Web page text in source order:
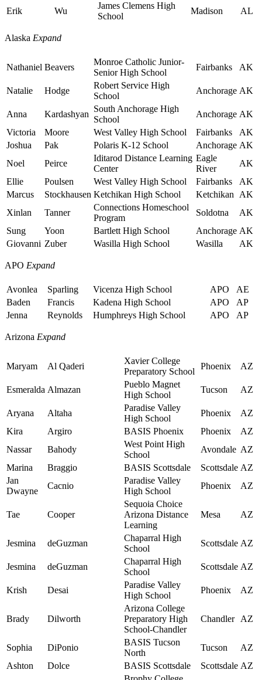
Erik
Wu
James Clemens High
School
Madison AL
Alaska Expand
Nathaniel Beavers
Monroe Catholic Junior-
Senior High School
Fairbanks AK
Natalie Hodge
Robert Service High
School
Anchorage AK
Anna Kardashyan
South Anchorage High
School
Anchorage AK
Victoria
Moore West Valley High School Fairbanks
AK
Joshua
Pak Polaris K-12 School Anchorage AK
Noel
Peirce
Iditarod Distance Learning
Center
Eagle
River
AK
Ellie
Poulsen West Valley High School Fairbanks
AK
Marcus
Stockhausen Ketchikan High School Ketchikan AK
Xinlan
Tanner
Connections Homeschool
Program
Soldotna
AK
Sung
Yoon Bartlett High School Anchorage AK
Giovanni Zuber Wasilla High School Wasilla AK
APO Expand
Avonlea Sparling Vicenza High School APO
AE
Baden
Francis Kadena High School APO
AP
Jenna
Reynolds Humphreys High School APO AP
Arizona Expand
Maryam Al Qaderi
Xavier College
Preparatory School
Phoenix AZ
Esmeralda Almazan
Pueblo Magnet
High School
Tucson AZ
Aryana Altaha
Paradise Valley
High School
Phoenix
AZ
Kira
Argiro BASIS Phoenix Phoenix
AZ
Nassar
Bahody
West Point High
School
Avondale AZ
Marina
Braggio BASIS Scottsdale Scottsdale AZ
Jan
Dwayne
Cacnio
Paradise Valley
High School
Phoenix AZ
Tae Cooper
Sequoia Choice
Arizona Distance
Learning
Mesa AZ
Jesmina deGuzman
Chaparral High
School
Scottsdale AZ
Jesmina deGuzman
Chaparral High
School
Scottsdale AZ
Krish Desai
Paradise Valley
High School
Phoenix AZ
Brady Dilworth
Arizona College
Preparatory High
School-Chandler
Chandler AZ
Sophia DiPonio
BASIS Tucson
North
Tucson
AZ
Ashton
Dolce BASIS Scottsdale Scottsdale AZ